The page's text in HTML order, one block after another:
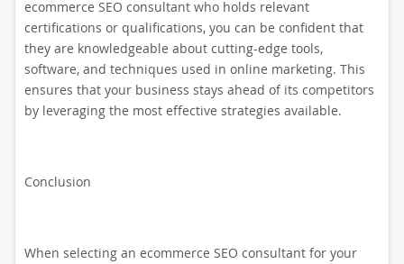
ecommerce SEO consultant who holds relevant
certifications or qualifications, you can be confident that
they are knowledgeable about cutting-edge tools,
software, and techniques used in online marketing. This
ensures that your business stays ahead of its competitors
by leveraging the most effective strategies available.
Conclusion
When selecting an ecommerce SEO consultant for your